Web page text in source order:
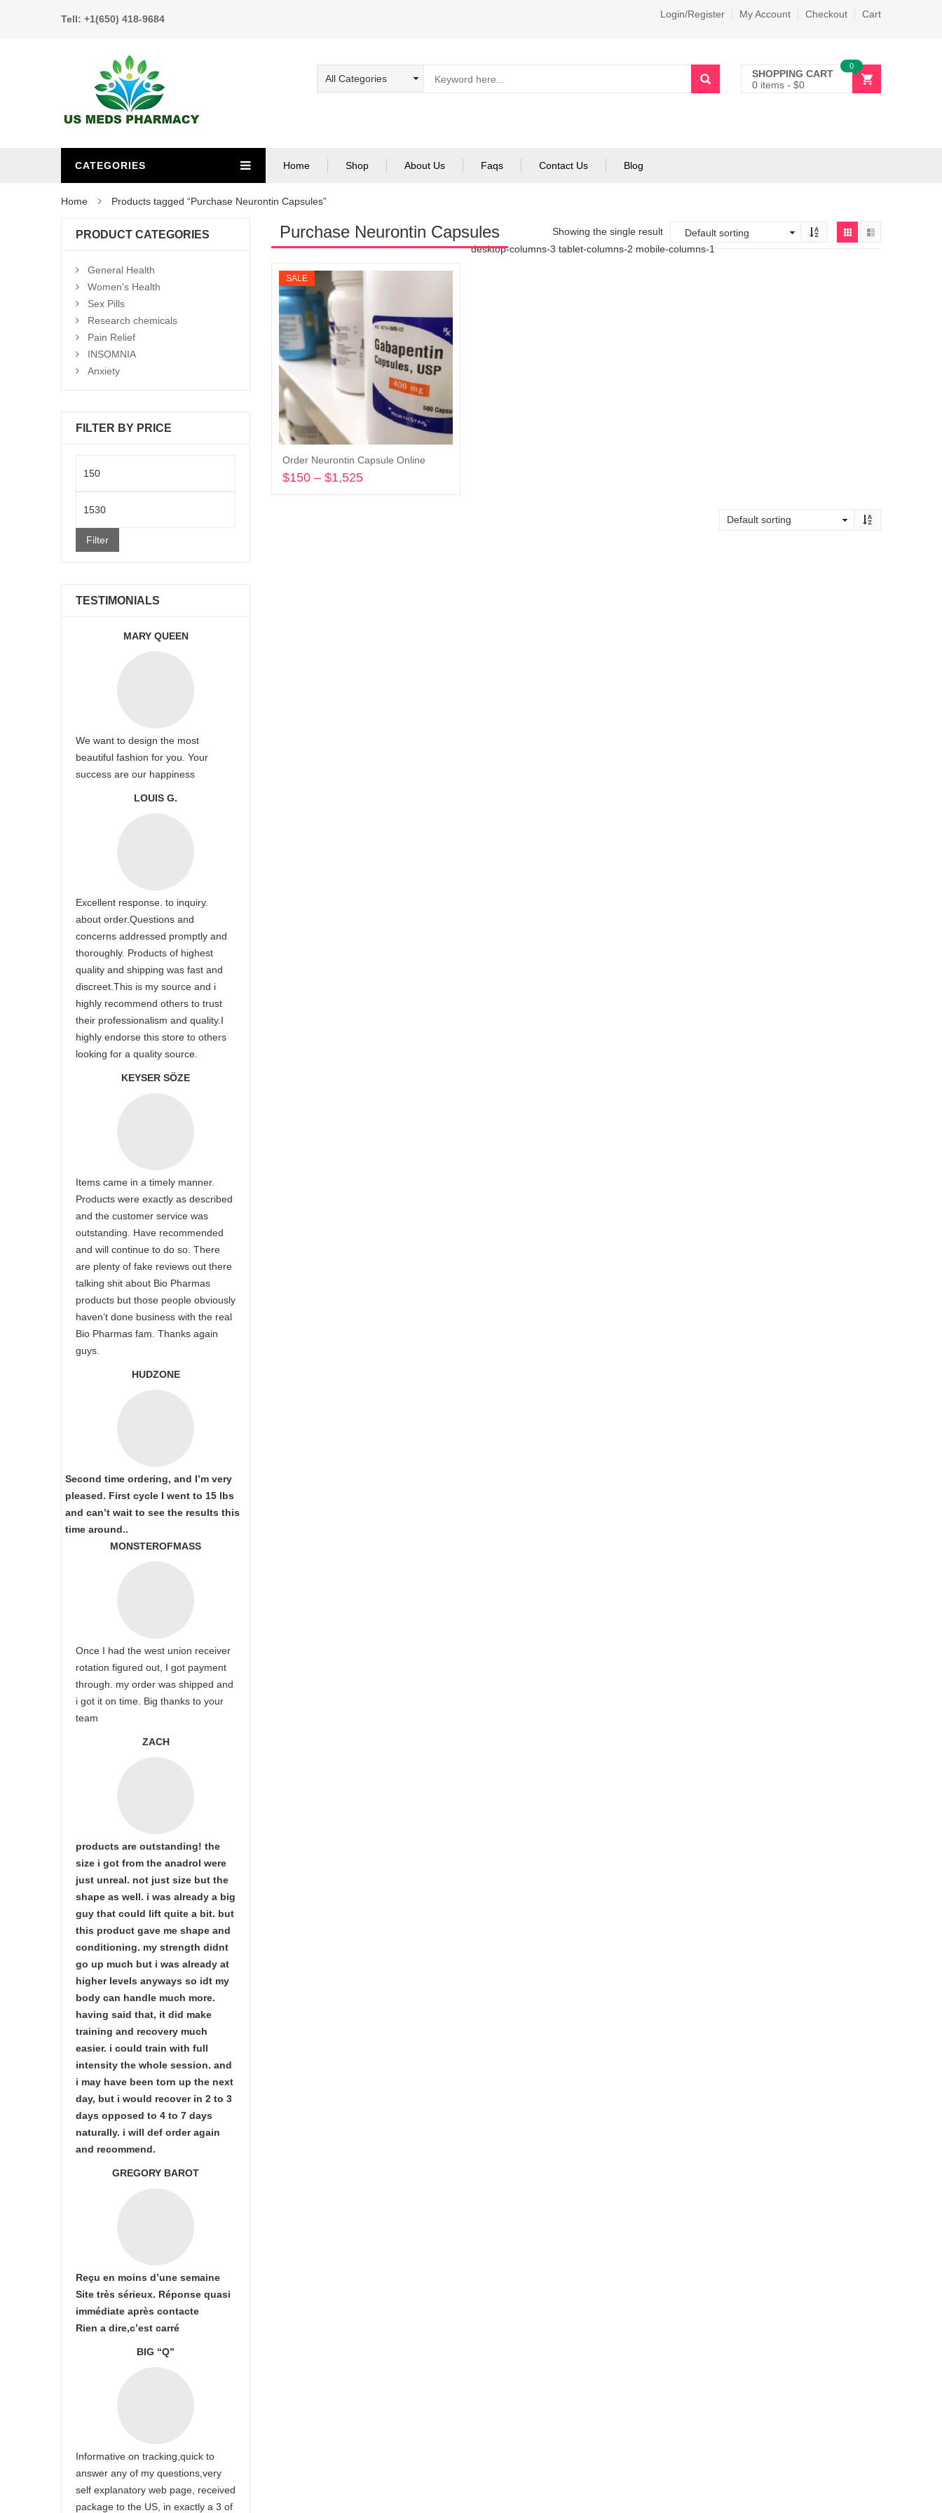
Tell: +1(650) 418-9684 Login/Register My Account Checkout Cart
SHOPPING CART
0 items - $0
0
CATEGORIES Home Shop About Us Faqs Contact Us Blog
Home Products tagged “Purchase Neurontin Capsules”
Purchase Neurontin Capsules
Showing the single result
desktop-columns-3 tablet-columns-2 mobile-columns-1
SALE
Order Neurontin Capsule Online
$150 – $1,525
PRODUCT CATEGORIES
General Health
Women's Health
Sex Pills
Research chemicals
Pain Relief
INSOMNIA
Anxiety
FILTER BY PRICE
price
Filter
TESTIMONIALS
MARY QUEEN
We want to design the most
beautiful fashion for you. Your
success are our happiness
LOUIS G.
Excellent response. to inquiry.
about order.Questions and
concerns addressed promptly and
thoroughly. Products of highest
quality and shipping was fast and
discreet.This is my source and i
highly recommend others to trust
their professionalism and quality.I
highly endorse this store to others
looking for a quality source.
KEYSER SÖZE
Items came in a timely manner.
Products were exactly as described
and the customer service was
outstanding. Have recommended
and will continue to do so. There
are plenty of fake reviews out there
talking shit about Bio Pharmas
products but those people obviously
haven’t done business with the real
Bio Pharmas fam. Thanks again
guys.
HUDZONE
Second time ordering, and I’m very
pleased. First cycle I went to 15 lbs
and can’t wait to see the results this
time around..
MONSTEROFMASS
Once I had the west union receiver
rotation figured out, I got payment
through. my order was shipped and
i got it on time. Big thanks to your
team
ZACH
products are outstanding! the
size i got from the anadrol were
just unreal. not just size but the
shape as well. i was already a big
guy that could lift quite a bit. but
this product gave me shape and
conditioning. my strength didnt
go up much but i was already at
higher levels anyways so idt my
body can handle much more.
having said that, it did make
training and recovery much
easier. i could train with full
intensity the whole session. and
i may have been torn up the next
day, but i would recover in 2 to 3
days opposed to 4 to 7 days
naturally. i will def order again
and recommend.
GREGORY BAROT
Reçu en moins d’une semaine
Site très sérieux. Réponse quasi
immédiate après contacte
Rien a dire,c’est carré
BIG “Q”
Informative on tracking,quick to
answer any of my questions,very
self explanatory web page, received
package to the US, in exactly a 3 of